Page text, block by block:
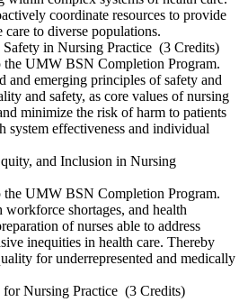
coordinate resources to provide
to diverse populations.
in Nursing Practice (3 Credits)
the UMW BSN Completion Program.
and emerging principles of safety and
and safety, as core values of nursing
minimize the risk of harm to patients
system effectiveness and individual
and Inclusion in Nursing
the UMW BSN Completion Program.
shortages, and health
of nurses able to address
inequities in health care. Thereby
for underrepresented and medically
for Nursing Practice (3 Credits)